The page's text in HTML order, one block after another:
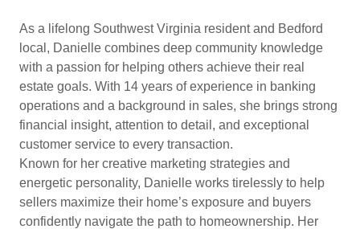
As a lifelong Southwest Virginia resident and Bedford
local, Danielle combines deep community knowledge
with a passion for helping others achieve their real
estate goals. With 14 years of experience in banking
operations and a background in sales, she brings strong
financial insight, attention to detail, and exceptional
customer service to every transaction.
Known for her creative marketing strategies and
energetic personality, Danielle works tirelessly to help
sellers maximize their home’s exposure and buyers
confidently navigate the path to homeownership. Her